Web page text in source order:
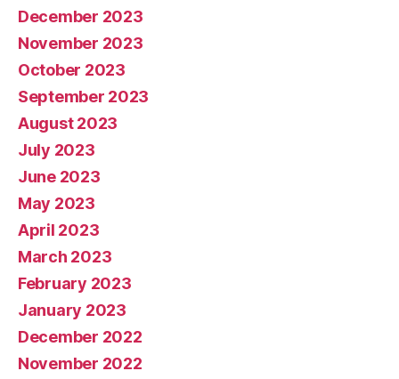
December 2023
November 2023
October 2023
September 2023
August 2023
July 2023
June 2023
May 2023
April 2023
March 2023
February 2023
January 2023
December 2022
November 2022